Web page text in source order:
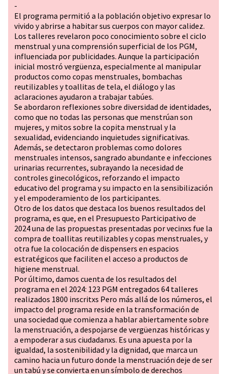
-
El programa permitió a la población objetivo expresar lo
vivido y abrirse a habitar sus cuerpos con mayor calidez.
Los talleres revelaron poco conocimiento sobre el ciclo
menstrual y una comprensión superficial de los PGM,
influenciada por publicidades. Aunque la participación
inicial mostró vergüenza, especialmente al manipular
productos como copas menstruales, bombachas
reutilizables y toallitas de tela, el diálogo y las
aclaraciones ayudaron a trabajar tabúes.
Se abordaron reflexiones sobre diversidad de identidades,
como que no todas las personas que menstrúan son
mujeres, y mitos sobre la copita menstrual y la
sexualidad, evidenciando inquietudes significativas.
Además, se detectaron problemas como dolores
menstruales intensos, sangrado abundante e infecciones
urinarias recurrentes, subrayando la necesidad de
controles ginecológicos, reforzando el impacto
educativo del programa y su impacto en la sensibilización
y el empoderamiento de los participantes.
Otro de los datos que destaca los buenos resultados del
programa, es que, en el Presupuesto Participativo de
2024 una de las propuestas presentadas por vecinxs fue la
compra de toallitas reutilizables y copas menstruales, y
otra fue la colocación de dispensers en espacios
estratégicos que faciliten el acceso a productos de
higiene menstrual.
Por último, damos cuenta de los resultados del
programa en el 2024: 123 PGM entregados 64 talleres
realizados 1800 inscritxs Pero más allá de los números, el
impacto del programa reside en la transformación de
una sociedad que comienza a hablar abiertamente sobre
la menstruación, a despojarse de vergüenzas históricas y
a empoderar a sus ciudadanxs. Es una apuesta por la
igualdad, la sostenibilidad y la dignidad, que marca un
camino hacia un futuro donde la menstruación deje de ser
un tabú y se convierta en un símbolo de derechos